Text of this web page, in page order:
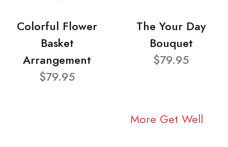
Colorful Flower
Basket
Arrangement
$79.95
The Your Day
Bouquet
$79.95
More Get Well